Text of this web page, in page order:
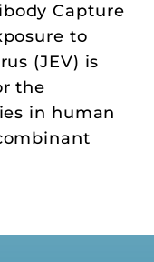
Capture
to
(JEV) is
the
in human